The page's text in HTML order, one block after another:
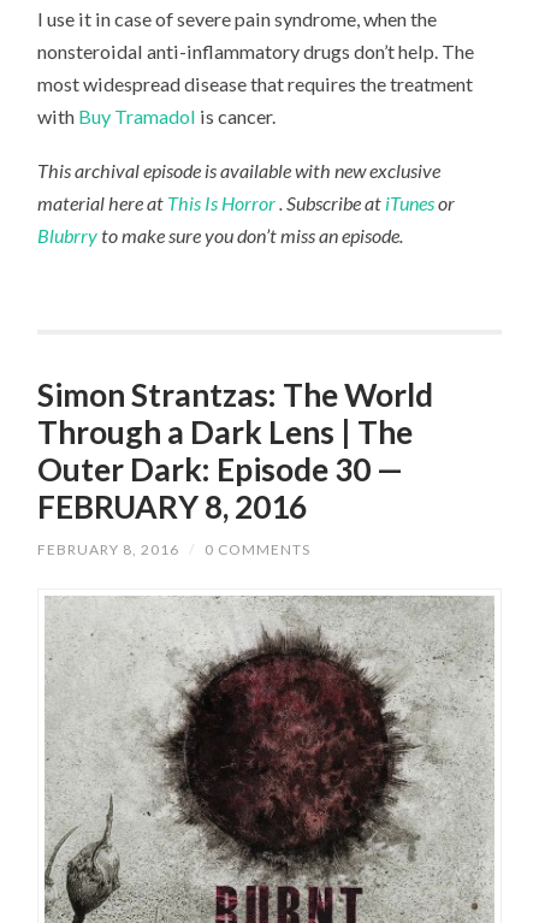
I use it in case of severe pain syndrome, when the
nonsteroidal anti-inflammatory drugs don’t help. The
most widespread disease that requires the treatment
with Buy Tramadol is cancer.
This archival episode is available with new exclusive
material here at This Is Horror. Subscribe at iTunesor
Blubrryto make sure you don’t miss an episode.
Simon Strantzas: The World
Through a Dark Lens | The
Outer Dark: Episode 30 —
FEBRUARY 8, 2016
FEBRUARY 8, 2016 / 0 COMMENTS